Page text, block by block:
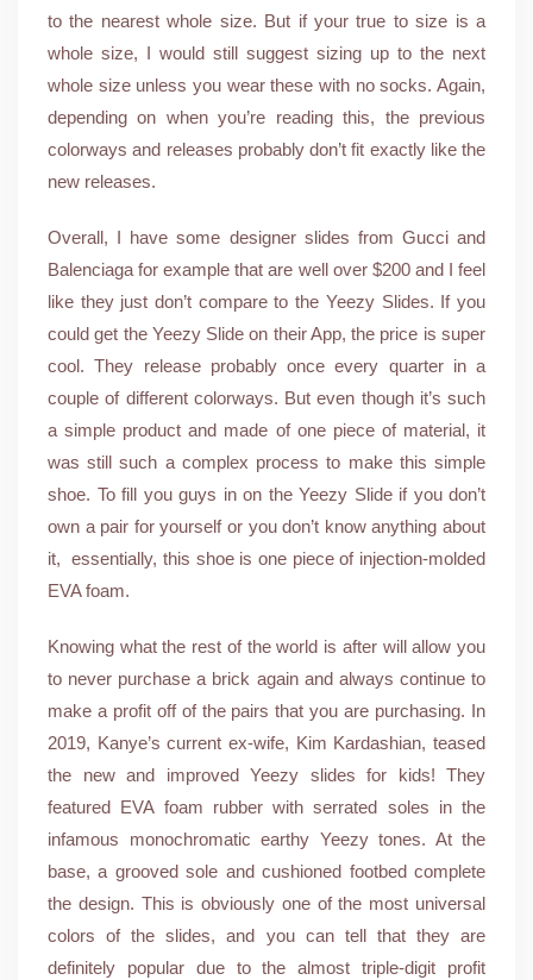
to the nearest whole size. But if your true to size is a
whole size, I would still suggest sizing up to the next
whole size unless you wear these with no socks. Again,
depending on when you’re reading this, the previous
colorways and releases probably don’t fit exactly like the
new releases.
Overall, I have some designer slides from Gucci and
Balenciaga for example that are well over $200 and I feel
like they just don’t compare to the Yeezy Slides. If you
could get the Yeezy Slide on their App, the price is super
cool. They release probably once every quarter in a
couple of different colorways. But even though it’s such
a simple product and made of one piece of material, it
was still such a complex process to make this simple
shoe. To fill you guys in on the Yeezy Slide if you don’t
own a pair for yourself or you don’t know anything about
it, essentially, this shoe is one piece of injection-molded
EVA foam.
Knowing what the rest of the world is after will allow you
to never purchase a brick again and always continue to
make a profit off of the pairs that you are purchasing. In
2019, Kanye’s current ex-wife, Kim Kardashian, teased
the new and improved Yeezy slides for kids! They
featured EVA foam rubber with serrated soles in the
infamous monochromatic earthy Yeezy tones. At the
base, a grooved sole and cushioned footbed complete
the design. This is obviously one of the most universal
colors of the slides, and you can tell that they are
definitely popular due to the almost triple-digit profit